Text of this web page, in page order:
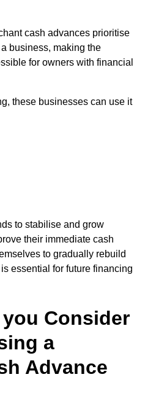
cash advances prioritise
business, making the
for owners with financial
these businesses can use it
to stabilise and grow
their immediate cash
to gradually rebuild
essential for future financing
Consider
a
Advance